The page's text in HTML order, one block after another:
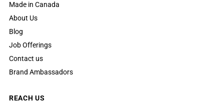
Made in Canada
About Us
Blog
Job Offerings
Contact us
Brand Ambassadors
REACH US